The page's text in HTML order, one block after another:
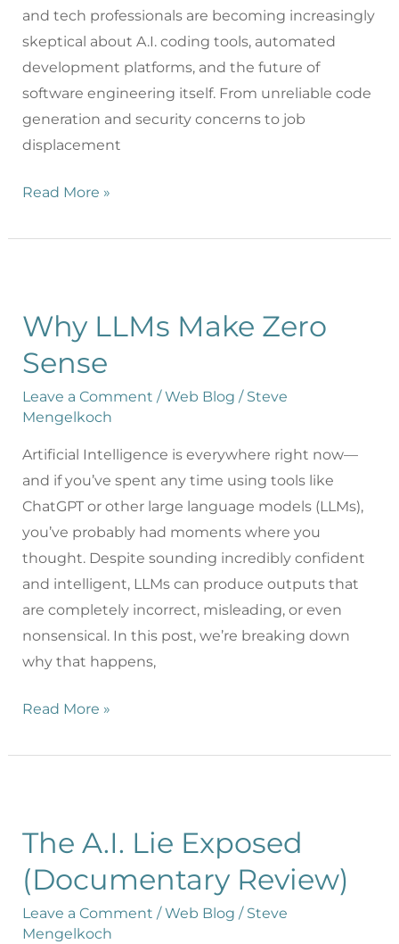
and tech professionals are becoming increasingly
skeptical about A.I. coding tools, automated
development platforms, and the future of
software engineering itself. From unreliable code
generation and security concerns to job
displacement
Read More »
Why LLMs Make Zero
Sense
Leave a Comment /Web Blog / Steve
Mengelkoch
Artificial Intelligence is everywhere right now—
and if you’ve spent any time using tools like
ChatGPT or other large language models (LLMs),
you’ve probably had moments where you
thought. Despite sounding incredibly confident
and intelligent, LLMs can produce outputs that
are completely incorrect, misleading, or even
nonsensical. In this post, we’re breaking down
why that happens,
Read More »
The A.I. Lie Exposed
(Documentary Review)
Leave a Comment /Web Blog / Steve
Mengelkoch